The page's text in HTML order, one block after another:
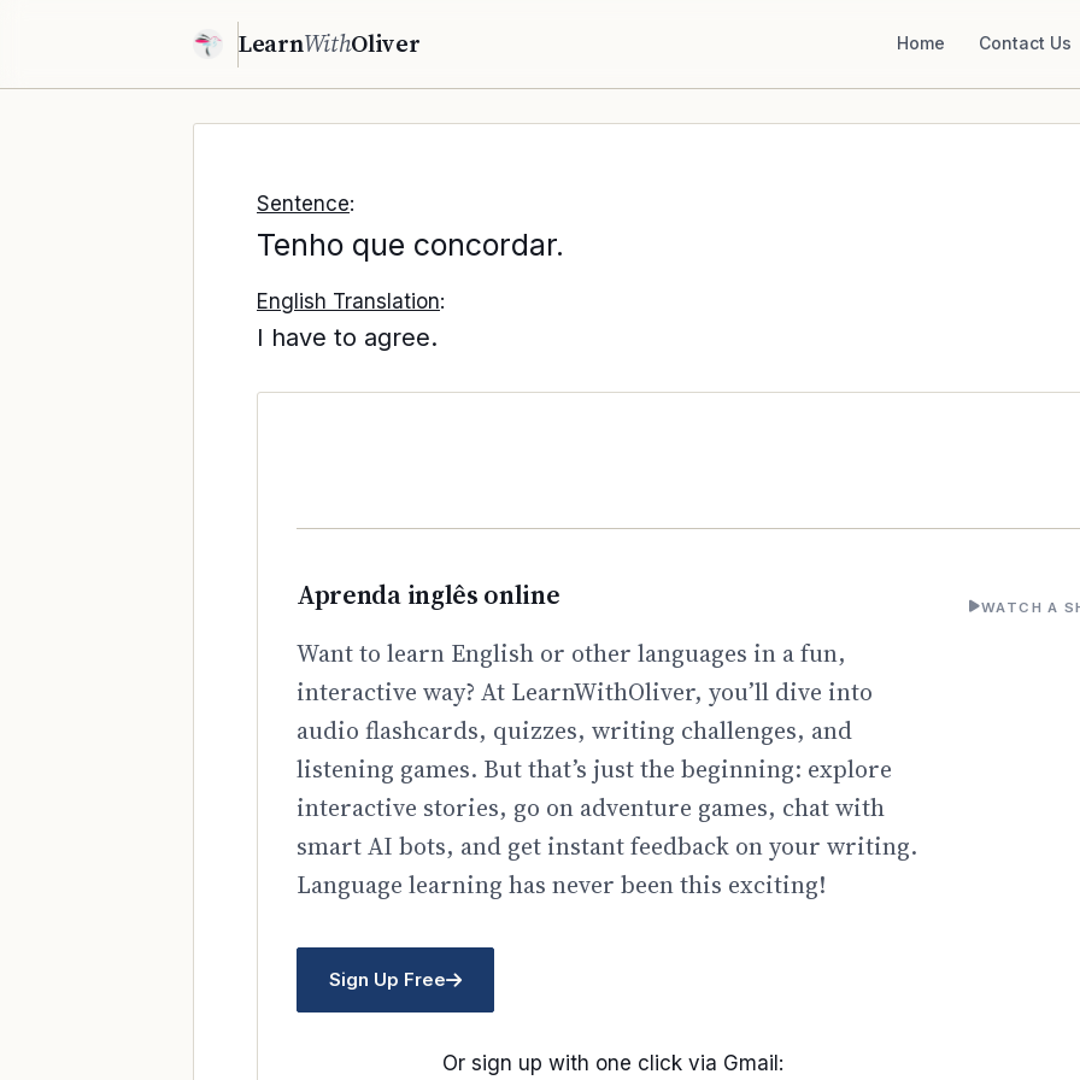
LearnWithOliver Home Contact Us
Sentence:
Tenho que concordar.
English Translation:
I have to agree.
Aprenda inglês online
Want to learn English or other languages in a fun,
interactive way? At LearnWithOliver, you’ll dive into
audio flashcards, quizzes, writing challenges, and
listening games. But that’s just the beginning: explore
interactive stories, go on adventure games, chat with
smart AI bots, and get instant feedback on your writing.
Language learning has never been this exciting!
Sign Up Free
Or sign up with one click via Gmail:
WATCH A